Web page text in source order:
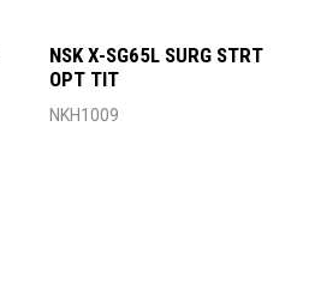
NSK X-SG65L SURG STRT
OPT TIT
NKH1009